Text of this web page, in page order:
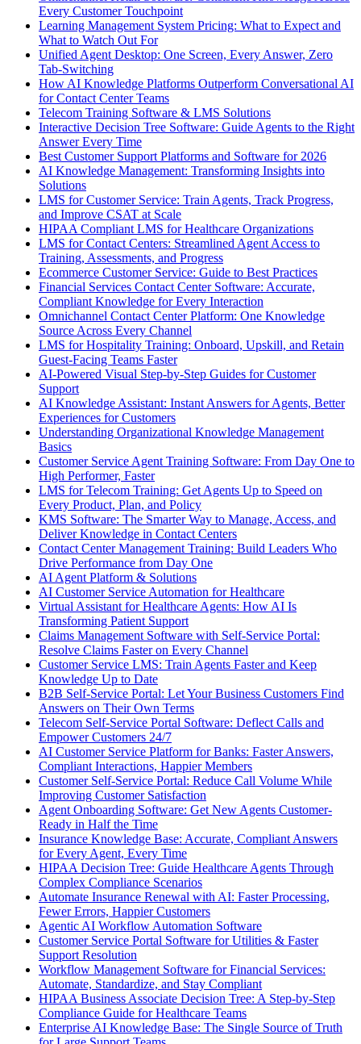
Every Customer Touchpoint
Learning Management System Pricing: What to Expect and
What to Watch Out For
Unified Agent Desktop: One Screen, Every Answer, Zero
Tab-Switching
How AI Knowledge Platforms Outperform Conversational AI
for Contact Center Teams
Telecom Training Software & LMS Solutions
Interactive Decision Tree Software: Guide Agents to the Right
Answer Every Time
Best Customer Support Platforms and Software for 2026
AI Knowledge Management: Transforming Insights into
Solutions
LMS for Customer Service: Train Agents, Track Progress,
and Improve CSAT at Scale
HIPAA Compliant LMS for Healthcare Organizations
LMS for Contact Centers: Streamlined Agent Access to
Training, Assessments, and Progress
Ecommerce Customer Service: Guide to Best Practices
Financial Services Contact Center Software: Accurate,
Compliant Knowledge for Every Interaction
Omnichannel Contact Center Platform: One Knowledge
Source Across Every Channel
LMS for Hospitality Training: Onboard, Upskill, and Retain
Guest-Facing Teams Faster
AI-Powered Visual Step-by-Step Guides for Customer
Support
AI Knowledge Assistant: Instant Answers for Agents, Better
Experiences for Customers
Understanding Organizational Knowledge Management
Basics
Customer Service Agent Training Software: From Day One to
High Performer, Faster
LMS for Telecom Training: Get Agents Up to Speed on
Every Product, Plan, and Policy
KMS Software: The Smarter Way to Manage, Access, and
Deliver Knowledge in Contact Centers
Contact Center Management Training: Build Leaders Who
Drive Performance from Day One
AI Agent Platform & Solutions
AI Customer Service Automation for Healthcare
Virtual Assistant for Healthcare Agents: How AI Is
Transforming Patient Support
Claims Management Software with Self-Service Portal:
Resolve Claims Faster on Every Channel
Customer Service LMS: Train Agents Faster and Keep
Knowledge Up to Date
B2B Self-Service Portal: Let Your Business Customers Find
Answers on Their Own Terms
Telecom Self-Service Portal Software: Deflect Calls and
Empower Customers 24/7
AI Customer Service Platform for Banks: Faster Answers,
Compliant Interactions, Happier Members
Customer Self-Service Portal: Reduce Call Volume While
Improving Customer Satisfaction
Agent Onboarding Software: Get New Agents Customer-
Ready in Half the Time
Insurance Knowledge Base: Accurate, Compliant Answers
for Every Agent, Every Time
HIPAA Decision Tree: Guide Healthcare Agents Through
Complex Compliance Scenarios
Automate Insurance Renewal with AI: Faster Processing,
Fewer Errors, Happier Customers
Agentic AI Workflow Automation Software
Customer Service Portal Software for Utilities & Faster
Support Resolution
Workflow Management Software for Financial Services:
Automate, Standardize, and Stay Compliant
HIPAA Business Associate Decision Tree: A Step-by-Step
Compliance Guide for Healthcare Teams
Enterprise AI Knowledge Base: The Single Source of Truth